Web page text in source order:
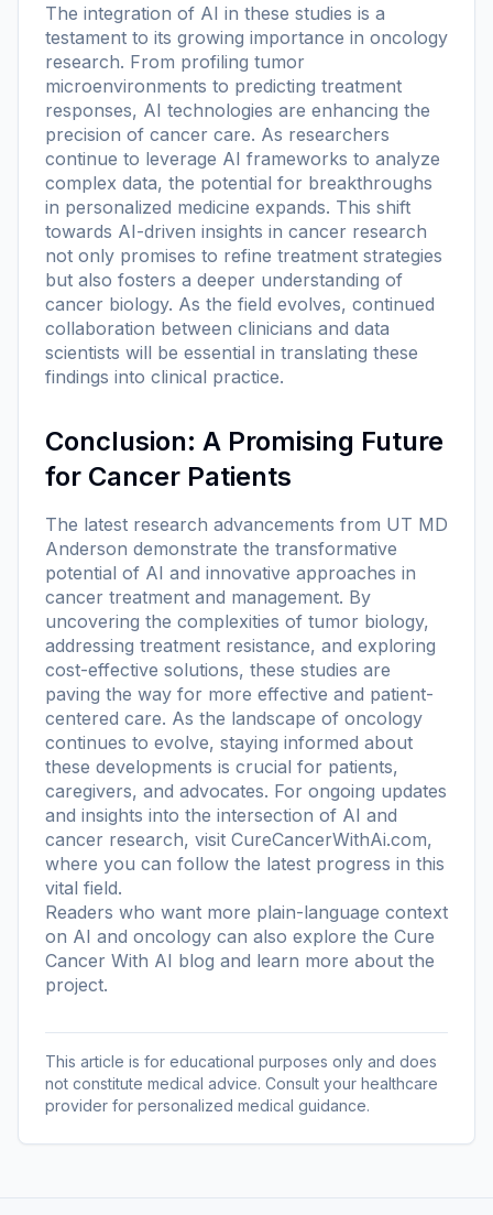
The integration of AI in these studies is a
testament to its growing importance in oncology
research. From profiling tumor
microenvironments to predicting treatment
responses, AI technologies are enhancing the
precision of cancer care. As researchers
continue to leverage AI frameworks to analyze
complex data, the potential for breakthroughs
in personalized medicine expands. This shift
towards AI-driven insights in cancer research
not only promises to refine treatment strategies
but also fosters a deeper understanding of
cancer biology. As the field evolves, continued
collaboration between clinicians and data
scientists will be essential in translating these
findings into clinical practice.
Conclusion: A Promising Future
for Cancer Patients
The latest research advancements from UT MD
Anderson demonstrate the transformative
potential of AI and innovative approaches in
cancer treatment and management. By
uncovering the complexities of tumor biology,
addressing treatment resistance, and exploring
cost-effective solutions, these studies are
paving the way for more effective and patient-
centered care. As the landscape of oncology
continues to evolve, staying informed about
these developments is crucial for patients,
caregivers, and advocates. For ongoing updates
and insights into the intersection of AI and
cancer research, visit CureCancerWithAi.com,
where you can follow the latest progress in this
vital field.
Readers who want more plain-language context
on AI and oncology can also explore the Cure
Cancer With AI blog and learn more about the
project.
This article is for educational purposes only and does
not constitute medical advice. Consult your healthcare
provider for personalized medical guidance.